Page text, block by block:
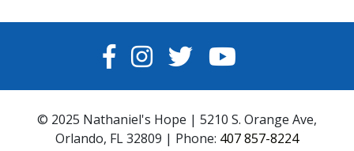
FACEBOOK
INSTAGRAM
TWITTERYOUTUBE
© 2025 Nathaniel's Hope | 5210 S. Orange Ave,
Orlando, FL 32809 | Phone: 407 857-8224